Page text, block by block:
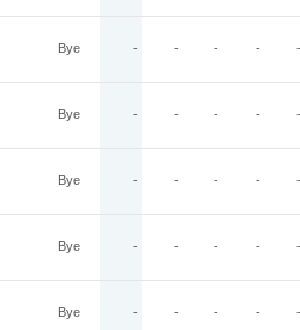
Bye - - - - -
Bye - - - - -
Bye - - - - -
Bye - - - - -
Bye - - - - -